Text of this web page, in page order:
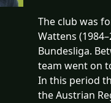
The club was
Wattens
Bundesliga.
team went on
In this period
the Austrian